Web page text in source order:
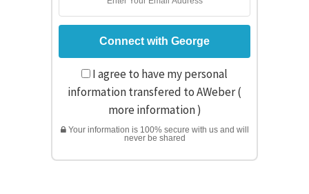
I agree to have my personal
information transfered to AWeber (
more information)
Your information is 100% secure with us and will
never be shared